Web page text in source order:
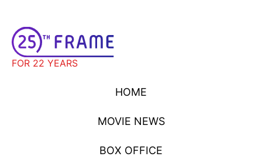
FOR 22 YEARS
HOME
MOVIE NEWS
BOX OFFICE